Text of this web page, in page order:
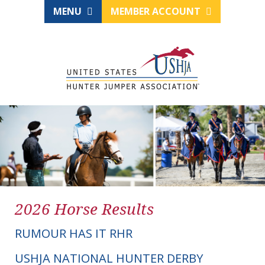
MENU MEMBER ACCOUNT
2026 Horse Results
RUMOUR HAS IT RHR
USHJA NATIONAL HUNTER DERBY